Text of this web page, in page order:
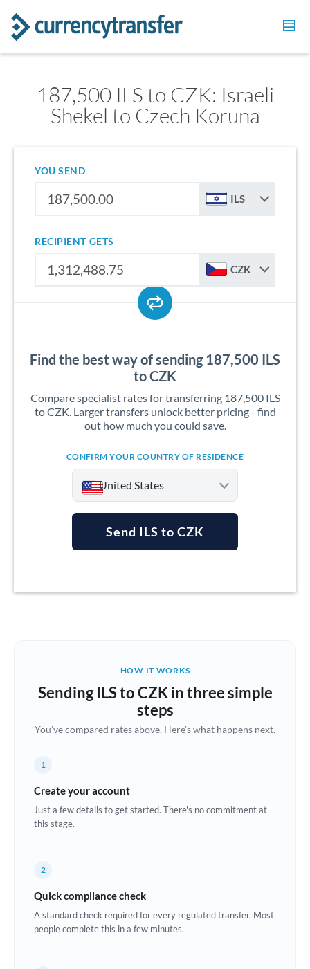
187,500 ILS to CZK: Israeli
Shekel to Czech Koruna
YOU SEND
ILS
RECIPIENT GETS
CZK
Find the best way of sending 187,500 ILS
to CZK
Compare specialist rates for transferring 187,500 ILS
to CZK. Larger transfers unlock better pricing - find
out how much you could save.
CONFIRM YOUR COUNTRY OF RESIDENCE
United States
Australia
Not supported at this time
Bulgaria
China
Croatia
Denmark
Estonia
Send ILS to CZK
HOW IT WORKS
Sending ILS to CZK in three simple
steps
You've compared rates above. Here's what happens next.
1
Create your account
Just a few details to get started. There's no commitment at
this stage.
2
Quick compliance check
A standard check required for every regulated transfer. Most
people complete this in a few minutes.